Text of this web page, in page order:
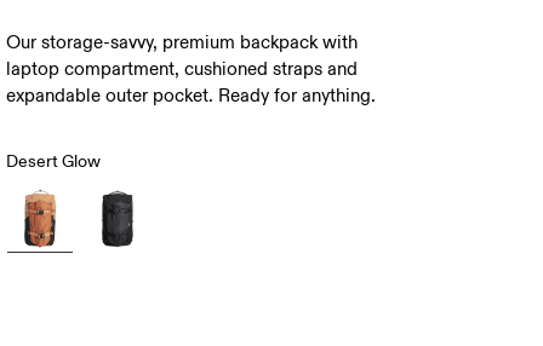
Our storage-savvy, premium backpack with
laptop compartment, cushioned straps and
expandable outer pocket. Ready for anything.
Desert Glow